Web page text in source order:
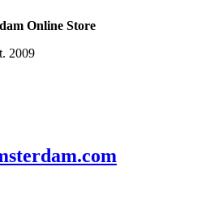
Online Store
2009